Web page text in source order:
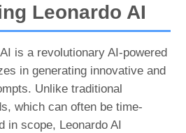
Leonardo AI
is a revolutionary AI-powered
in generating innovative and
Unlike traditional
which can often be time-
in scope, Leonardo AI